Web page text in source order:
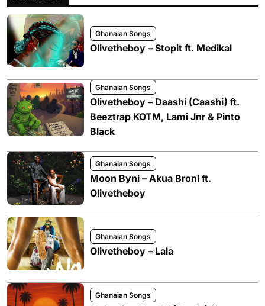
Ghanaian Songs
Olivetheboy – Stopit ft. Medikal
Ghanaian Songs
Olivetheboy – Daashi (Caashi) ft.
Beeztrap KOTM, Lami Jnr & Pinto
Black
Ghanaian Songs
Moon Byni – Akua Broni ft.
Olivetheboy
Ghanaian Songs
Olivetheboy – Lala
Ghanaian Songs